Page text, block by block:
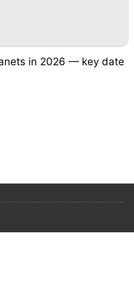
in 2026 — key date